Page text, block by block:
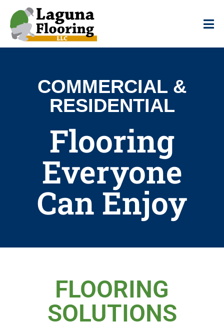
COMMERCIAL &
RESIDENTIAL
Flooring
Everyone
Can Enjoy
FLOORING
SOLUTIONS